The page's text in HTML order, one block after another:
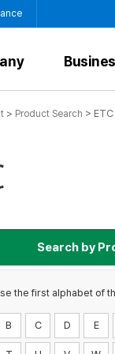
> Product Search > ETC
Search by
the first alphabet of
B C D E